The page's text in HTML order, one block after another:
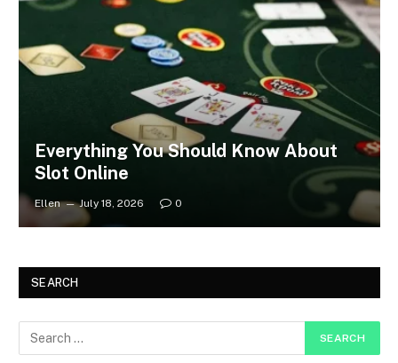
Everything You Should Know About
Slot Online
Ellen July 18, 2026 0
SEARCH